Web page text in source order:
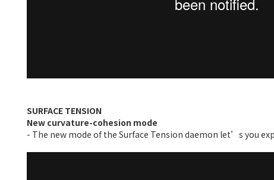
SURFACE TENSION
New curvature-cohesion mode
- The new mode of the Surface Tension daemon let’s you